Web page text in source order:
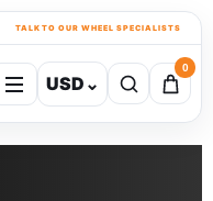
TALK TO OUR WHEEL SPECIALISTS
USD ⌄
0